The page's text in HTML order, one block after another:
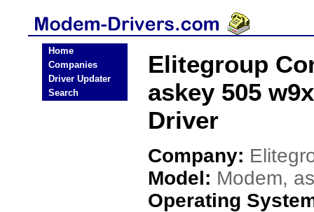
Home
Companies
Driver Updater
Search
Elitegroup
askey 505
Driver
Company:
Model: Modem,
Operating